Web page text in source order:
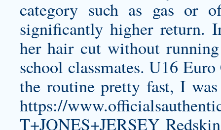
category such as gas or
significantly higher return.
her hair cut without
school classmates. U16
the routine pretty fast, I
https://
T+JONES+JERSEY